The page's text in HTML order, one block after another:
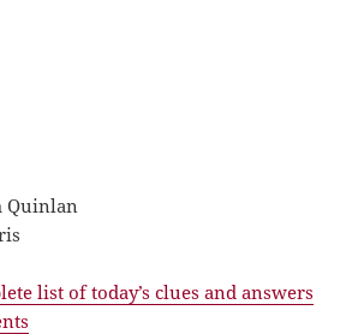
Quinlan
list of today’s clues and answers